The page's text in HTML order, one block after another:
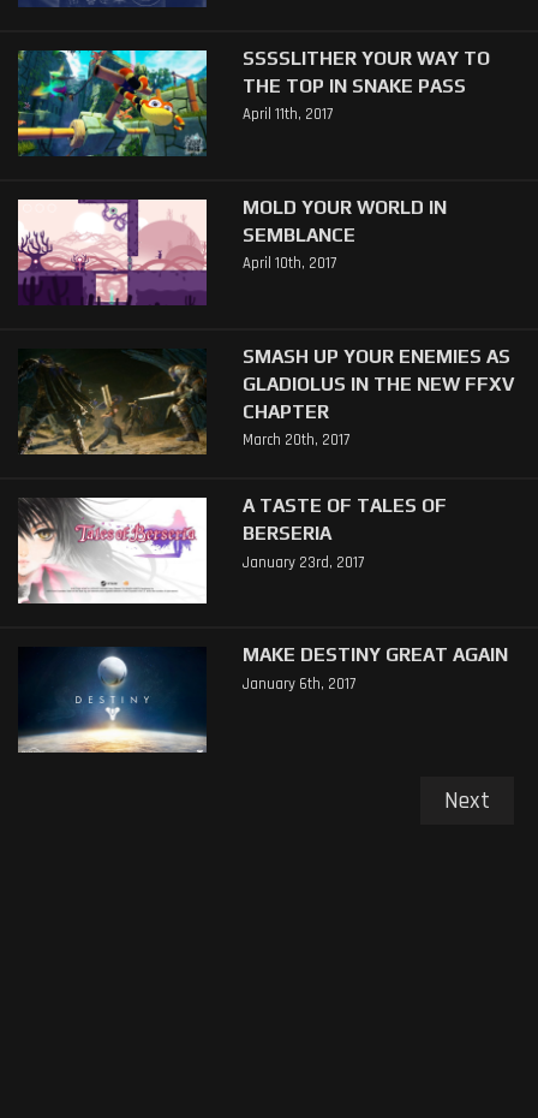
SSSSLITHER YOUR WAY TO
THE TOP IN SNAKE PASS
April 11th, 2017
MOLD YOUR WORLD IN
SEMBLANCE
April 10th, 2017
SMASH UP YOUR ENEMIES AS
GLADIOLUS IN THE NEW FFXV
CHAPTER
March 20th, 2017
A TASTE OF TALES OF
BERSERIA
January 23rd, 2017
MAKE DESTINY GREAT AGAIN
January 6th, 2017
Next